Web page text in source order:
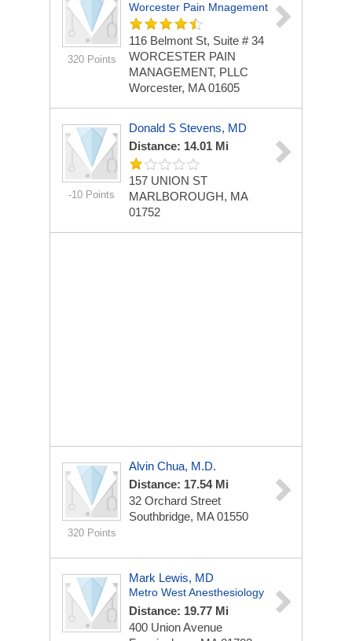
320 Points
Worcester Pain Mnagement
116 Belmont St, Suite # 34
WORCESTER PAIN
MANAGEMENT, PLLC
Worcester, MA 01605
-10 Points
Donald S Stevens, MD
Distance: 14.01 Mi
157 UNION ST
MARLBOROUGH, MA
01752
320 Points
Alvin Chua, M.D.
Distance: 17.54 Mi
32 Orchard Street
Southbridge, MA 01550
Mark Lewis, MD
Metro West Anesthesiology
Distance: 19.77 Mi
400 Union Avenue